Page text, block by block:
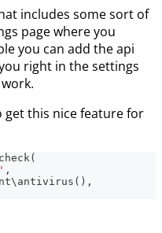
includes some sort of
page where you
you can add the api
right in the settings
get this nice feature for
(
,
\ antivirus ( ) ,